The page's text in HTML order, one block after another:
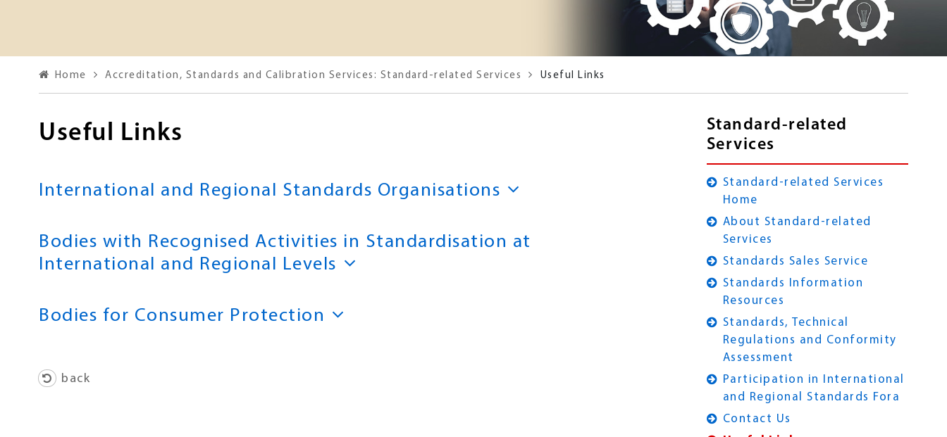
Home Accreditation, Standards and Calibration Services: Standard-related Services Useful Links
Useful Links
International and Regional Standards Organisations
Bodies with Recognised Activities in Standardisation at
International and Regional Levels
Bodies for Consumer Protection
back
Standard-related
Services
Standard-related Services
Home
About Standard-related
Services
Standards Sales Service
Standards Information
Resources
Standards, Technical
Regulations and Conformity
Assessment
Participation in International
and Regional Standards Fora
Contact Us